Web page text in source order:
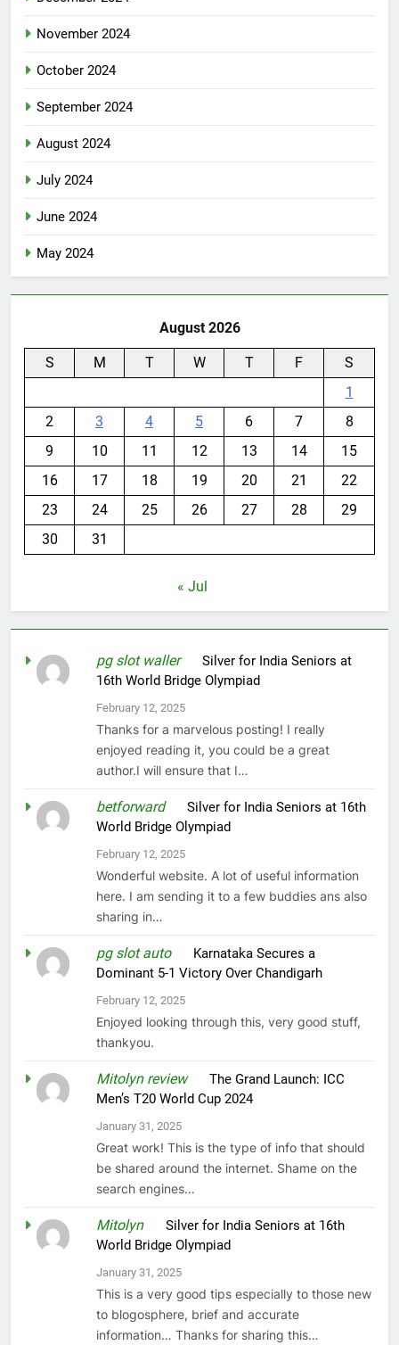
November 2024
October 2024
September 2024
August 2024
July 2024
June 2024
May 2024
August 2026
S M T W T F
S
1
2
3 4 5 6 7
8
9
10 11 12 13 14
15
16
17 18 19 20 21
22
23
24 25 26 27 28
29
30
31
« Jul
pg slot walleronSilver for India Seniors at
16th World Bridge Olympiad
February 12, 2025
Thanks for a marvelous posting! I really
enjoyed reading it, you could be a great
author.I will ensure that I…
betforwardonSilver for India Seniors at 16th
World Bridge Olympiad
February 12, 2025
Wonderful website. A lot of useful information
here. I am sending it to a few buddies ans also
sharing in…
pg slot autoon Karnataka Secures a
Dominant 5-1 Victory Over Chandigarh
February 12, 2025
Enjoyed looking through this, very good stuff,
thankyou.
Mitolyn reviewonThe Grand Launch: ICC
Men’s T20 World Cup 2024
January 31, 2025
Great work! This is the type of info that should
be shared around the internet. Shame on the
search engines…
MitolynonSilver for India Seniors at 16th
World Bridge Olympiad
January 31, 2025
This is a very good tips especially to those new
to blogosphere, brief and accurate
information… Thanks for sharing this…